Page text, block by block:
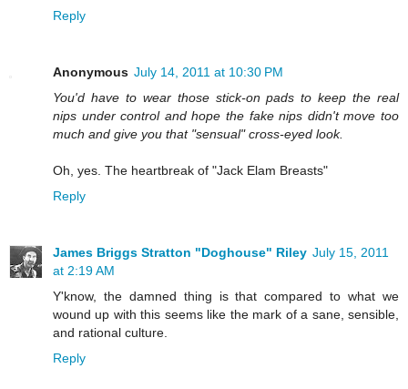
Reply
Anonymous July 14, 2011 at 10:30 PM
You'd have to wear those stick-on pads to keep the real
nips under control and hope the fake nips didn't move too
much and give you that "sensual" cross-eyed look.
Oh, yes. The heartbreak of "Jack Elam Breasts"
Reply
James Briggs Stratton "Doghouse" Riley July 15, 2011
at 2:19 AM
Y'know, the damned thing is that compared to what we
wound up with this seems like the mark of a sane, sensible,
and rational culture.
Reply